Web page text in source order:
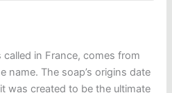
called in France, comes from
name. The soap’s origins date
was created to be the ultimate